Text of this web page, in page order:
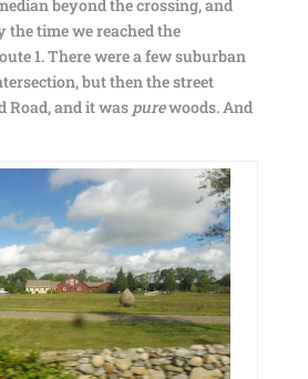
beyond the crossing, and
the time we reached the
1. There were a few suburban
but then the street
Road, and it was purewoods. And